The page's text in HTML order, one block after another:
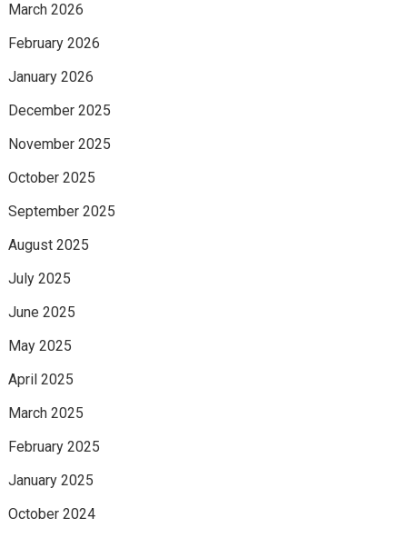
March 2026
February 2026
January 2026
December 2025
November 2025
October 2025
September 2025
August 2025
July 2025
June 2025
May 2025
April 2025
March 2025
February 2025
January 2025
October 2024